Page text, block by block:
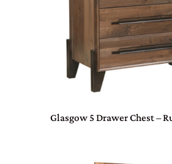
Glasgow 5 Drawer Chest –